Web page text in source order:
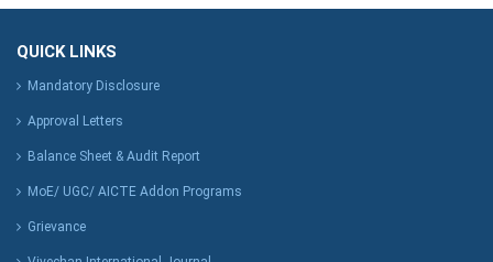
QUICK LINKS
Mandatory Disclosure
Approval Letters
Balance Sheet & Audit Report
MoE/ UGC/ AICTE Addon Programs
Grievance